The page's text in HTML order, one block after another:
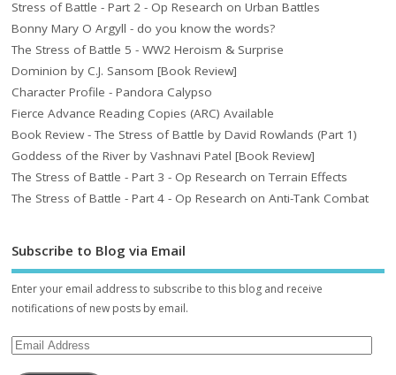
Stress of Battle - Part 2 - Op Research on Urban Battles
Bonny Mary O Argyll - do you know the words?
The Stress of Battle 5 - WW2 Heroism & Surprise
Dominion by C.J. Sansom [Book Review]
Character Profile - Pandora Calypso
Fierce Advance Reading Copies (ARC) Available
Book Review - The Stress of Battle by David Rowlands (Part 1)
Goddess of the River by Vashnavi Patel [Book Review]
The Stress of Battle - Part 3 - Op Research on Terrain Effects
The Stress of Battle - Part 4 - Op Research on Anti-Tank Combat
Subscribe to Blog via Email
Enter your email address to subscribe to this blog and receive
notifications of new posts by email.